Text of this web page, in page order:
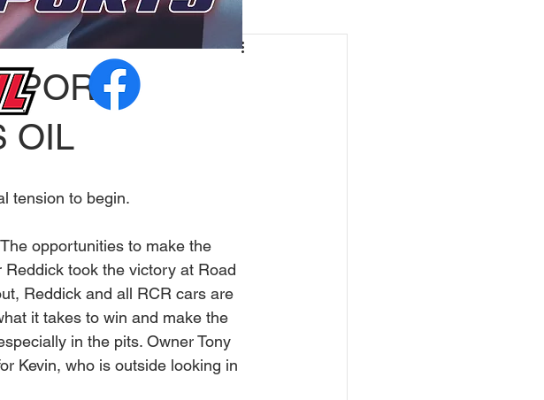
OIL
tension to begin.
opportunities to make the
took the victory at Road
Reddick and all RCR cars are
it takes to win and make the
in the pits. Owner Tony
Kevin, who is outside looking in